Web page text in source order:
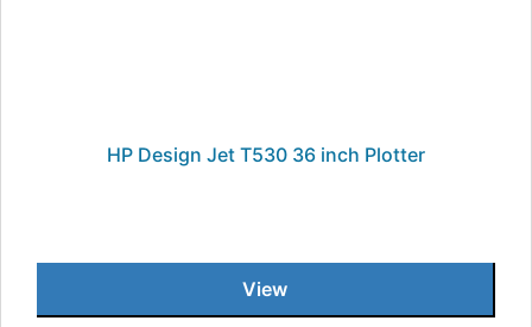
HP Design Jet T530 36 inch Plotter
View